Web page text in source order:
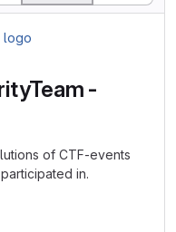
-
of CTF-events
in.